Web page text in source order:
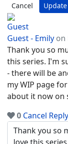
Cancel
Guest - Emily on
Thank you so
this series. I'm
- there will be
my WIP page
about it now on
0 Cancel Reply